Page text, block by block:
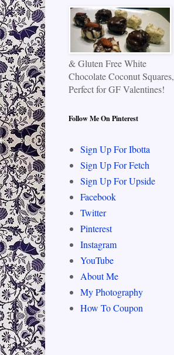
& Gluten Free White
Chocolate Coconut Squares,
Perfect for GF Valentines!
Follow Me On Pinterest
Sign Up For Ibotta
Sign Up For Fetch
Sign Up For Upside
Facebook
Twitter
Pinterest
Instagram
YouTube
About Me
My Photography
How To Coupon